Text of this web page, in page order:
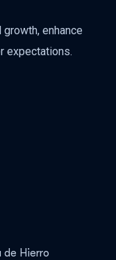
enhance
expectations.
de Hierro